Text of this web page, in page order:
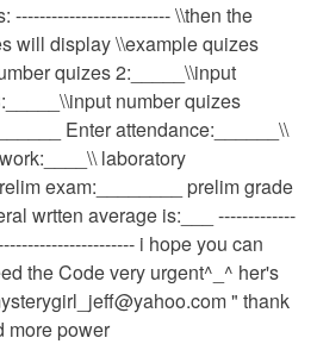
-------------------------- \\then the
will display \\example quizes
quizes 2:_____\\input
number quizes
Enter attendance:______\\
laboratory
exam:________ prelim grade
wrtten average is:___ -------------
i hope you can
the Code very urgent^_^ her's
" thank
more power